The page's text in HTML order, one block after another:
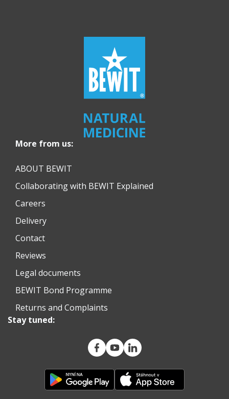
More from us:
ABOUT BEWIT
Collaborating with BEWIT Explained
Careers
Delivery
Contact
Reviews
Legal documents
BEWIT Bond Programme
Returns and Complaints
Stay tuned: